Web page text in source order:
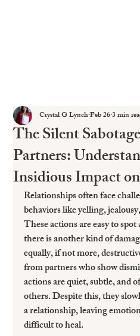
The Silent
Partners:
Insidious Impact
Crystal G LynchFeb 263 min
Relationships often face
behaviors like yelling,
These actions are easy to
there is another kind of
equally, if not more,
from partners who show
actions are quiet, subtle, and
others. Despite this, they
a relationship, leaving
difficult to heal.